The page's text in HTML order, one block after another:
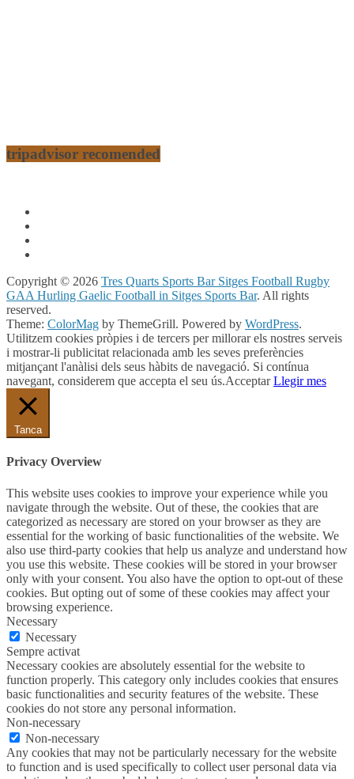
tripadvisor recomended
Copyright © 2026 Tres Quarts Sports Bar Sitges Football Rugby
GAA Hurling Gaelic Football in Sitges Sports Bar. All rights
reserved.
Theme: ColorMag by ThemeGrill. Powered by WordPress.
Utilitzem cookies pròpies i de tercers per millorar els nostres serveis
i mostrar-li publicitat relacionada amb les seves preferències
mitjançant l'anàlisi dels seus hàbits de navegació. Si contínua
navegant, considerem que accepta el seu ús.Acceptar Llegir mes
Tanca
Privacy Overview
This website uses cookies to improve your experience while you
navigate through the website. Out of these, the cookies that are
categorized as necessary are stored on your browser as they are
essential for the working of basic functionalities of the website. We
also use third-party cookies that help us analyze and understand how
you use this website. These cookies will be stored in your browser
only with your consent. You also have the option to opt-out of these
cookies. But opting out of some of these cookies may affect your
browsing experience.
Necessary
Necessary
Sempre activat
Necessary cookies are absolutely essential for the website to
function properly. This category only includes cookies that ensures
basic functionalities and security features of the website. These
cookies do not store any personal information.
Non-necessary
Non-necessary
Any cookies that may not be particularly necessary for the website
to function and is used specifically to collect user personal data via